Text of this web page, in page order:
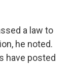
a law to
he noted.
have posted